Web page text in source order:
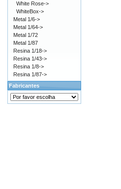
White Rose->
WhiteBox->
Metal 1/6->
Metal 1/64->
Metal 1/72
Metal 1/87
Resina 1/18->
Resina 1/43->
Resina 1/8->
Resina 1/87->
Fabricantes